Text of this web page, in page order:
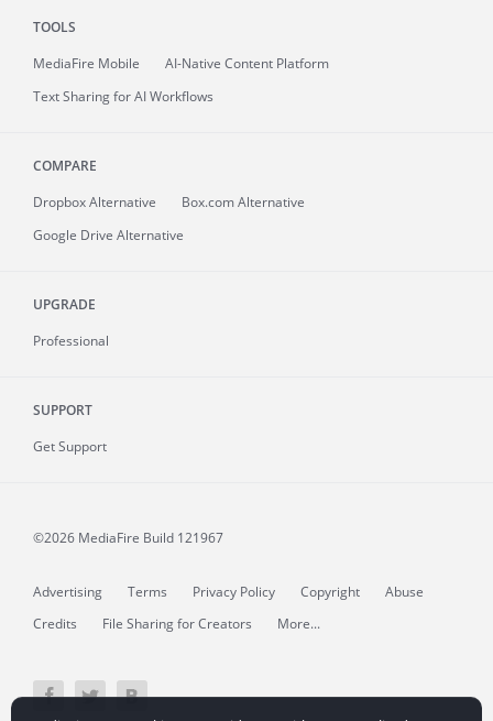
TOOLS
MediaFire Mobile
AI-Native Content Platform
Text Sharing for AI Workflows
COMPARE
Dropbox Alternative
Box.com Alternative
Google Drive Alternative
UPGRADE
Professional
SUPPORT
Get Support
©2026 MediaFire Build 121967
Advertising Terms Privacy Policy Copyright
Abuse
Credits
File Sharing for Creators More...